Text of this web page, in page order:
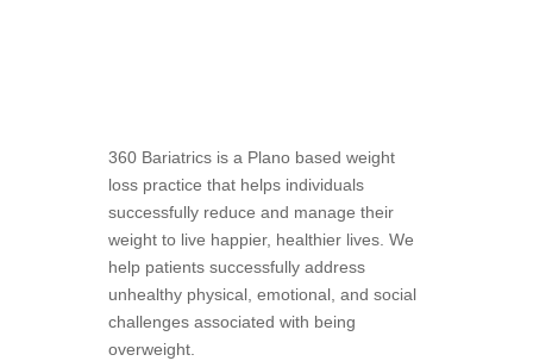
360 Bariatrics is a Plano based weight
loss practice that helps individuals
successfully reduce and manage their
weight to live happier, healthier lives. We
help patients successfully address
unhealthy physical, emotional, and social
challenges associated with being
overweight.